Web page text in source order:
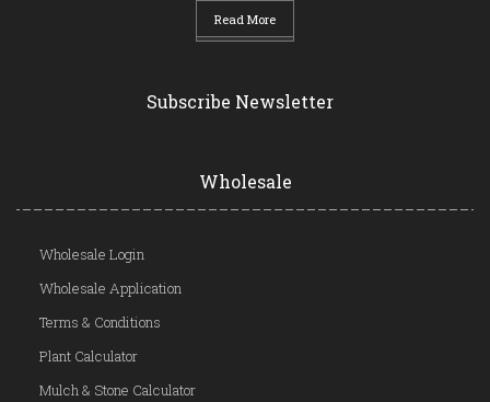
Read More
Subscribe Newsletter
Wholesale
Wholesale Login
Wholesale Application
Terms & Conditions
Plant Calculator
Mulch & Stone Calculator